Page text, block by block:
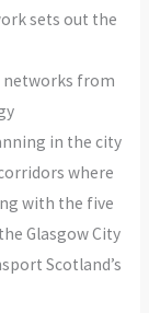
sets out the
networks from
in the city
where
with the five
Glasgow City
Scotland’s